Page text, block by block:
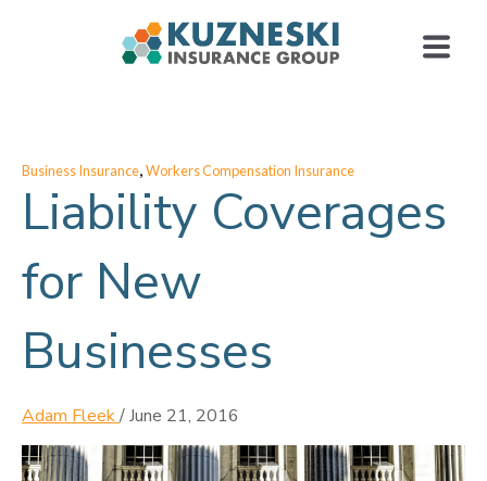
Business Insurance,Workers Compensation Insurance
Liability Coverages
for New
Businesses
Adam Fleek/June 21, 2016